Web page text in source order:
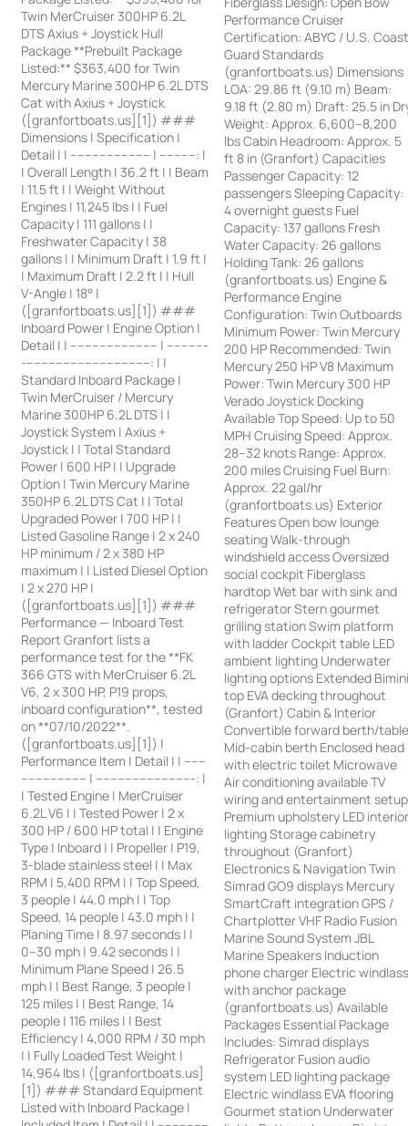
Twin MerCruiser 300HP 6.2L
DTS Axius + Joystick Hull
Package **Prebuilt Package
Listed:** $363,400 for Twin
Mercury Marine 300HP 6.2L DTS
Cat with Axius + Joystick
([granfortboats.us][1]) ###
Dimensions | Specification |
Detail | | ---------------------- | ----------: |
| Overall Length | 36.2 ft | | Beam
| 11.5 ft | | Weight Without
Engines | 11,245 lbs | | Fuel
Capacity | 111 gallons | |
Freshwater Capacity | 38
gallons | | Minimum Draft | 1.9 ft |
| Maximum Draft | 2.2 ft | | Hull
V-Angle | 18° |
([granfortboats.us][1]) ###
Inboard Power | Engine Option |
Detail | | ------------------------ | -----------
-----------------------------------: | |
Standard Inboard Package |
Twin MerCruiser / Mercury
Marine 300HP 6.2L DTS | |
Joystick System | Axius +
Joystick | | Total Standard
Power | 600 HP | | Upgrade
Option | Twin Mercury Marine
350HP 6.2L DTS Cat | | Total
Upgraded Power | 700 HP | |
Listed Gasoline Range | 2 x 240
HP minimum / 2 x 380 HP
maximum | | Listed Diesel Option
| 2 x 270 HP |
([granfortboats.us][1]) ###
Performance — Inboard Test
Report Granfort lists a
performance test for the **FK
366 GTS with MerCruiser 6.2L
V6, 2 x 300 HP, P19 props,
inboard configuration**, tested
on **07/10/2022**.
([granfortboats.us][1]) |
Performance Item | Detail | | ------
------------------ | ---------------------------: |
| Tested Engine | MerCruiser
6.2L V6 | | Tested Power | 2 x
300 HP / 600 HP total | | Engine
Type | Inboard | | Propeller | P19,
3-blade stainless steel | | Max
RPM | 5,400 RPM | | Top Speed,
3 people | 44.0 mph | | Top
Speed, 14 people | 43.0 mph | |
Planing Time | 8.97 seconds | |
0–30 mph | 9.42 seconds | |
Minimum Plane Speed | 26.5
mph | | Best Range, 3 people |
125 miles | | Best Range, 14
people | 116 miles | | Best
Efficiency | 4,000 RPM / 30 mph
| | Fully Loaded Test Weight |
14,964 lbs | ([granfortboats.us]
[1]) ### Standard Equipment
Listed with Inboard Package |
Performance Cruiser
Certification: ABYC / U.S.
Guard Standards
(granfortboats.us) Dimensions
LOA: 29.86 ft (9.10 m) Beam:
9.18 ft (2.80 m) Draft: 25.5 in
Weight: Approx. 6,600–8,200
lbs Cabin Headroom: Approx. 5
ft 8 in (Granfort) Capacities
Passenger Capacity: 12
passengers Sleeping Capacity:
4 overnight guests Fuel
Capacity: 137 gallons Fresh
Water Capacity: 26 gallons
Holding Tank: 26 gallons
(granfortboats.us) Engine &
Performance Engine
Configuration: Twin Outboards
Minimum Power: Twin Mercury
200 HP Recommended: Twin
Mercury 250 HP V8 Maximum
Power: Twin Mercury 300 HP
Verado Joystick Docking
Available Top Speed: Up to 50
MPH Cruising Speed: Approx.
28–32 knots Range: Approx.
200 miles Cruising Fuel Burn:
Approx. 22 gal/hr
(granfortboats.us) Exterior
Features Open bow lounge
seating Walk-through
windshield access Oversized
social cockpit Fiberglass
hardtop Wet bar with sink and
refrigerator Stern gourmet
grilling station Swim platform
with ladder Cockpit table LED
ambient lighting Underwater
lighting options Extended
top EVA decking throughout
(Granfort) Cabin & Interior
Convertible forward berth/
Mid-cabin berth Enclosed head
with electric toilet Microwave
Air conditioning available TV
wiring and entertainment setup
Premium upholstery LED
lighting Storage cabinetry
throughout (Granfort)
Electronics & Navigation Twin
Simrad GO9 displays Mercury
SmartCraft integration GPS /
Chartplotter VHF Radio Fusion
Marine Sound System JBL
Marine Speakers Induction
phone charger Electric
with anchor package
(granfortboats.us) Available
Packages Essential Package
Includes: Simrad displays
Refrigerator Fusion audio
system LED lighting package
Electric windlass EVA flooring
Gourmet station Underwater